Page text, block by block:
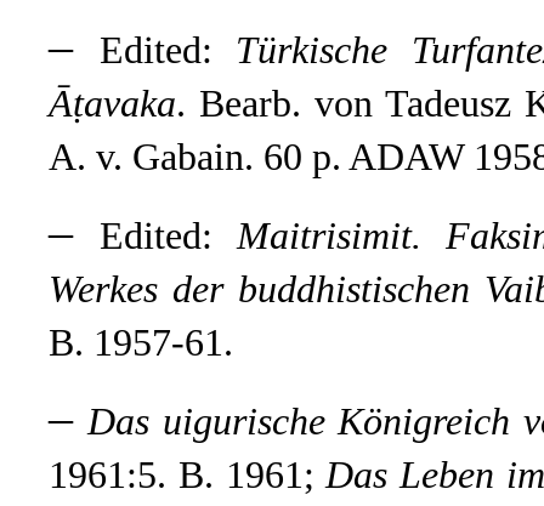
– Edited: Türkische
Āṭavaka. Bearb. von Tadeusz
A. v. Gabain. 60 p. ADAW
– Edited: Maitrisimit.
Werkes der buddhistischen
B. 1957-61.
–Das uigurische Königreich
1961:5. B. 1961; Das Leben